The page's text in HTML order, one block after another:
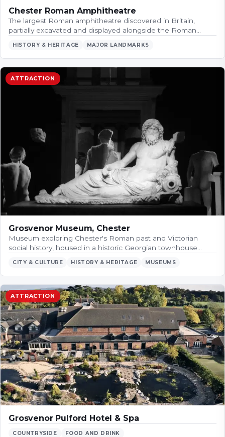
Chester Roman Amphitheatre
The largest Roman amphitheatre discovered in Britain,
partially excavated and displayed alongside the Roman…
HISTORY & HERITAGE MAJOR LANDMARKS
ATTRACTION
Grosvenor Museum, Chester
Museum exploring Chester's Roman past and Victorian
social history, housed in a historic Georgian townhouse…
CITY & CULTURE HISTORY & HERITAGE MUSEUMS
ATTRACTION
Grosvenor Pulford Hotel & Spa
COUNTRYSIDE FOOD AND DRINK